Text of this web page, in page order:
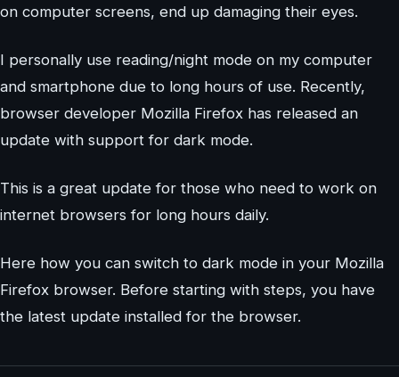
on computer screens, end up damaging their eyes.
I personally use reading/night mode on my computer
and smartphone due to long hours of use. Recently,
browser developer Mozilla Firefox has released an
update with support for dark mode.
This is a great update for those who need to work on
internet browsers for long hours daily.
Here how you can switch to dark mode in your Mozilla
Firefox browser. Before starting with steps, you have
the latest update installed for the browser.